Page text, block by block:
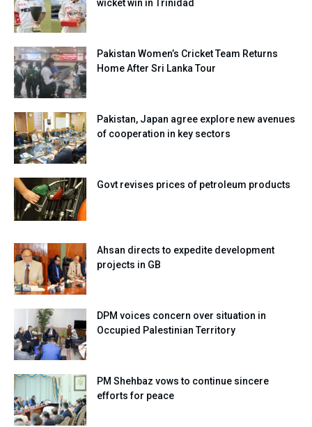
wicket win in Trinidad
Pakistan Women’s Cricket Team Returns
Home After Sri Lanka Tour
Pakistan, Japan agree explore new avenues
of cooperation in key sectors
Govt revises prices of petroleum products
Ahsan directs to expedite development
projects in GB
DPM voices concern over situation in
Occupied Palestinian Territory
PM Shehbaz vows to continue sincere
efforts for peace